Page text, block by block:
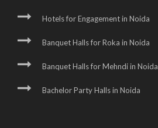
Hotels for Engagement in Noida
Banquet Halls for Roka in Noida
Banquet Halls for Mehndi in Noida
Bachelor Party Halls in Noida